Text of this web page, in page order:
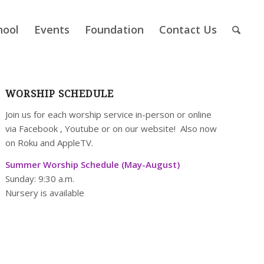
Events Foundation Contact Us
WORSHIP SCHEDULE
Join us for each worship service in-person or online
via Facebook, Youtube or on our website! Also now
on Roku and AppleTV.
Summer Worship Schedule (May-August)
Sunday: 9:30 a.m.
Nursery is available